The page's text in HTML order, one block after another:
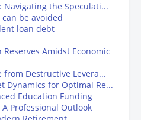
Navigating the Speculati...
be avoided
loan debt
Amidst Economic
Destructive Levera...
Dynamics for Optimal Re...
Education Funding
Professional Outlook